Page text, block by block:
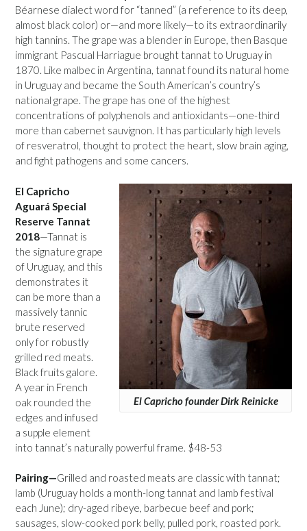
Béarnese dialect word for “tanned” (a reference to its deep,
almost black color) or—and more likely—to its extraordinarily
high tannins. The grape was a blender in Europe, then Basque
immigrant Pascual Harriague brought tannat to Uruguay in
1870. Like malbec in Argentina, tannat found its natural home
in Uruguay and became the South American’s country’s
national grape. The grape has one of the highest
concentrations of polyphenols and antioxidants—one-third
more than cabernet sauvignon. It has particularly high levels
of resveratrol, thought to protect the heart, slow brain aging,
and fight pathogens and some cancers.
El Capricho founder Dirk Reinicke
El Capricho
Aguará Special
Reserve Tannat
2018—Tannat is
the signature grape
of Uruguay, and this
demonstrates it
can be more than a
massively tannic
brute reserved
only for robustly
grilled red meats.
Black fruits galore.
A year in French
oak rounded the
edges and infused
a supple element
into tannat’s naturally powerful frame. $48-53
Pairing—Grilled and roasted meats are classic with tannat;
lamb (Uruguay holds a month-long tannat and lamb festival
each June); dry-aged ribeye, barbecue beef and pork;
sausages, slow-cooked pork belly, pulled pork, roasted pork.